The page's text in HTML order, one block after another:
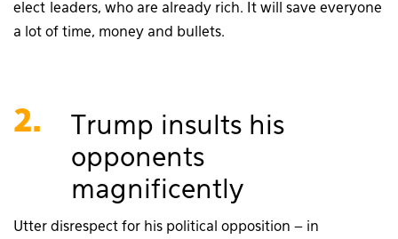
elect leaders, who are already rich. It will save everyone
a lot of time, money and bullets.
2.
Trump insults his
opponents
magnificently
Utter disrespect for his political opposition – in